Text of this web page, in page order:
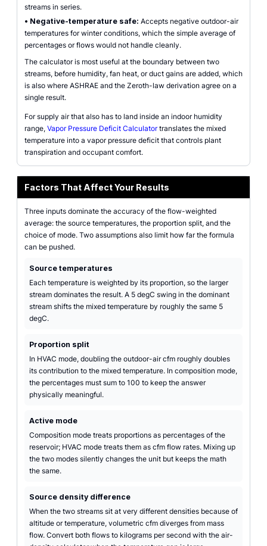
streams in series.
• Negative-temperature safe: Accepts negative outdoor-air
temperatures for winter conditions, which the simple average of
percentages or flows would not handle cleanly.
The calculator is most useful at the boundary between two
streams, before humidity, fan heat, or duct gains are added, which
is also where ASHRAE and the Zeroth-law derivation agree on a
single result.
For supply air that also has to land inside an indoor humidity
range, Vapor Pressure Deficit Calculatortranslates the mixed
temperature into a vapor pressure deficit that controls plant
transpiration and occupant comfort.
Factors That Affect Your Results
Three inputs dominate the accuracy of the flow-weighted
average: the source temperatures, the proportion split, and the
choice of mode. Two assumptions also limit how far the formula
can be pushed.
Source temperatures
Each temperature is weighted by its proportion, so the larger
stream dominates the result. A 5 degC swing in the dominant
stream shifts the mixed temperature by roughly the same 5
degC.
Proportion split
In HVAC mode, doubling the outdoor-air cfm roughly doubles
its contribution to the mixed temperature. In composition mode,
the percentages must sum to 100 to keep the answer
physically meaningful.
Active mode
Composition mode treats proportions as percentages of the
reservoir; HVAC mode treats them as cfm flow rates. Mixing up
the two modes silently changes the unit but keeps the math
the same.
Source density difference
When the two streams sit at very different densities because of
altitude or temperature, volumetric cfm diverges from mass
flow. Convert both flows to kilograms per second with the air-